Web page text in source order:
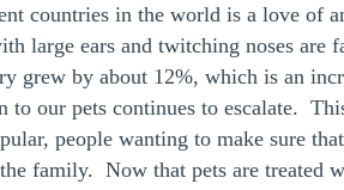
countries in the world is a love of
large ears and twitching noses are
grew by about 12%, which is an
to our pets continues to escalate.
people wanting to make sure
family. Now that pets are treated